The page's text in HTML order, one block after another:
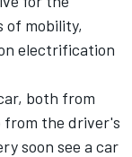
of mobility,
electrification
both from
from the driver's
soon see a car